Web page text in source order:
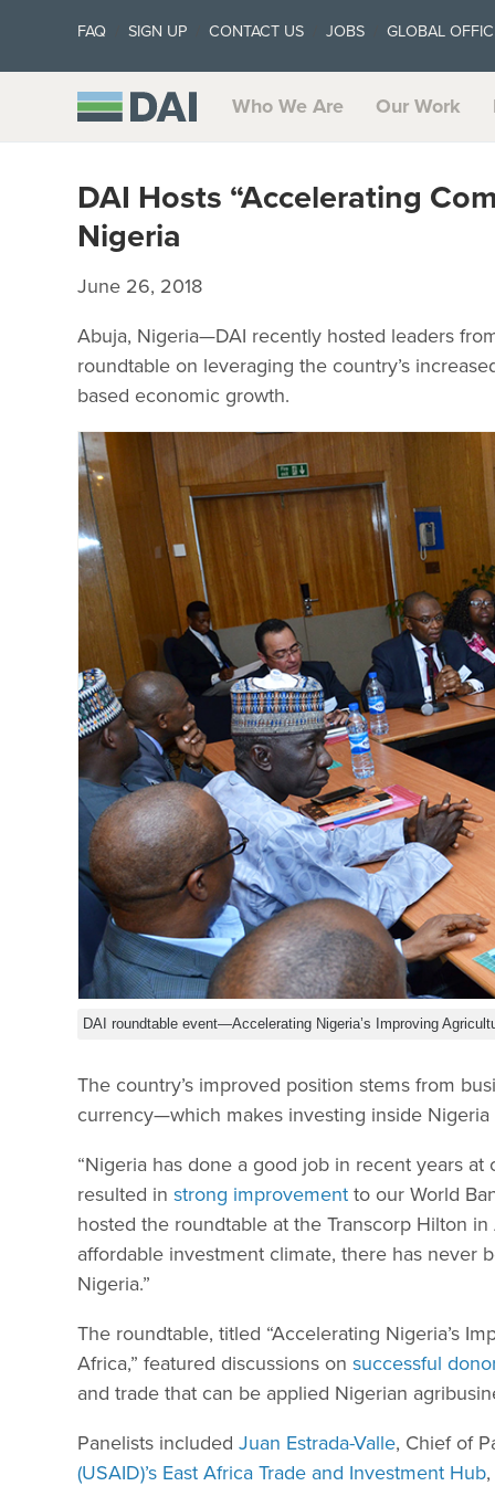
FAQ SIGN UP CONTACT US JOBS GLOBAL
Who We Are Our Work
DAI Hosts “Accelerating
Nigeria
June 26, 2018
Abuja, Nigeria—DAI recently hosted leaders
roundtable on leveraging the country’s
based economic growth.
DAI roundtable event—Accelerating Nigeria’s Improving
The country’s improved position stems from
currency—which makes investing inside
“Nigeria has done a good job in recent years
resulted in strong improvement to our World
hosted the roundtable at the Transcorp Hilton
affordable investment climate, there has never
Nigeria.”
The roundtable, titled “Accelerating Nigeria’s
Africa,” featured discussions on successful
and trade that can be applied Nigerian
Panelists included Juan Estrada-Valle, Chief of
(USAID)’s East Africa Trade and Investment Hub